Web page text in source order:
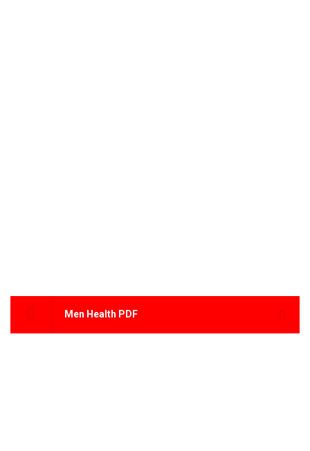
Men Health PDF